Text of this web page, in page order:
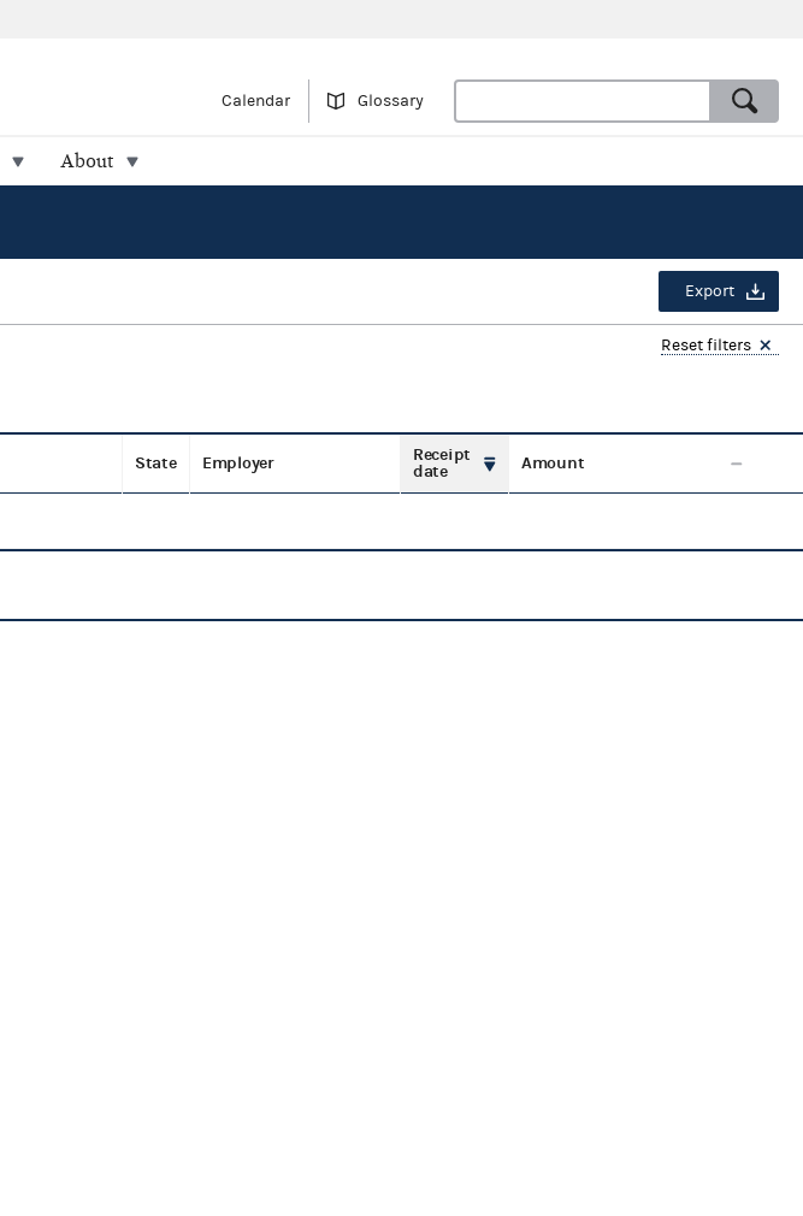
Calendar Glossary
About
Export
Reset filters
State Employer
Receipt
date
Amount